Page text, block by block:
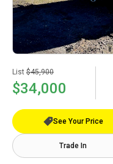
List $45,900
$34,000
See Your Price
Trade In